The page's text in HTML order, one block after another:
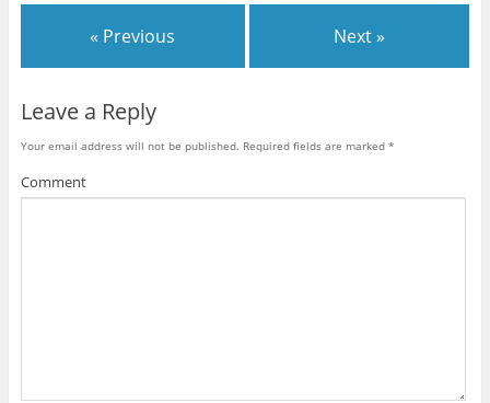
« Previous Next »
Leave a Reply
Your email address will not be published. Required fields are marked *
Comment